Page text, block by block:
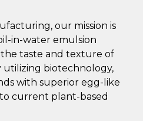
our mission is
in-water emulsion
taste and texture of
utilizing biotechnology,
with superior egg-like
current plant-based